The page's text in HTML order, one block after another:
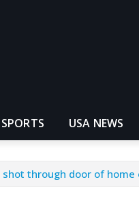
SPORTS USA NEWS
through door of home